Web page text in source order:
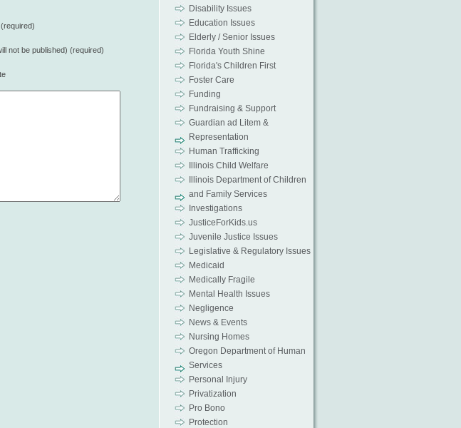
not be published) (required)
Disability Issues
Education Issues
Elderly / Senior Issues
Florida Youth Shine
Florida's Children First
Foster Care
Funding
Fundraising & Support
Guardian ad Litem &
Representation
Human Trafficking
Illinois Child Welfare
Illinois Department of Children
and Family Services
Investigations
JusticeForKids.us
Juvenile Justice Issues
Legislative & Regulatory Issues
Medicaid
Medically Fragile
Mental Health Issues
Negligence
News & Events
Nursing Homes
Oregon Department of Human
Services
Personal Injury
Privatization
Pro Bono
Protection